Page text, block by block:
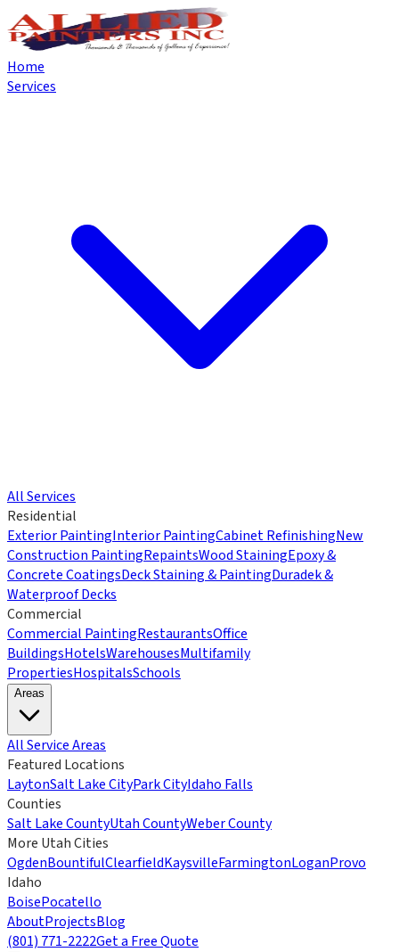
Home
Services
All Services
Residential
Exterior PaintingInterior PaintingCabinet RefinishingNew
Construction PaintingRepaintsWood StainingEpoxy &
Concrete CoatingsDeck Staining & PaintingDuradek &
Waterproof Decks
Commercial
Commercial PaintingRestaurantsOffice
BuildingsHotelsWarehousesMultifamily
PropertiesHospitalsSchools
Areas
All Service Areas
Featured Locations
LaytonSalt Lake CityPark CityIdaho Falls
Counties
Salt Lake CountyUtah CountyWeber County
More Utah Cities
OgdenBountifulClearfieldKaysvilleFarmingtonLoganProvo
Idaho
BoisePocatello
AboutProjectsBlog
(801) 771-2222Get a Free Quote